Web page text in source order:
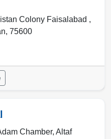
Colony Faisalabad ,
, 75600
Chamber, Altaf